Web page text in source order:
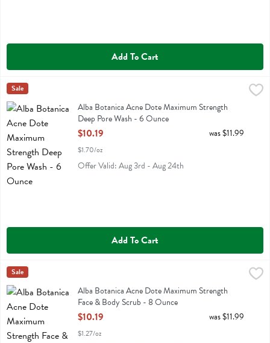
Add To Cart
Alba Botanica Acne Dote Maximum Strength Deep Pore Wash - 6
Alba Botanica Acne Dote Maximum Strength Deep Pore Wash
Alba Botanica
Sale
Alba Botanica Acne Dote Maximum Strength
Deep Pore Wash - 6 Ounce
Open Product Description
$10.19
$1.70/oz
was $11.99
Offer Valid: Aug 3rd - Aug 24th
Add To Cart
Alba Botanica Acne Dote Maximum Strength Face & Body Scrub -
Alba Botanica Acne Dote Maximum Strength Face & Body Scrub
Alba Botanica
Sale
Alba Botanica Acne Dote Maximum Strength
Face & Body Scrub - 8 Ounce
Open Product Description
$10.19
$1.27/oz
was $11.99